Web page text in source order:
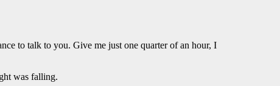
to talk to you. Give me just one quarter of an hour, I
was falling.